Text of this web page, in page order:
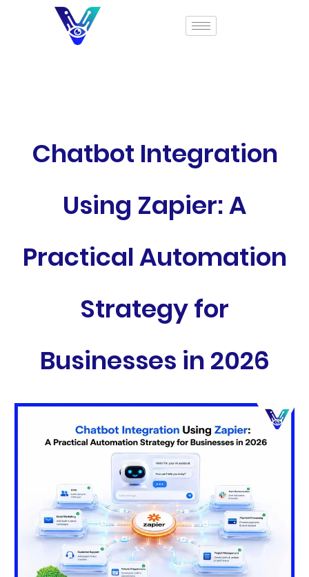
Chatbot Integration
Using Zapier: A
Practical Automation
Strategy for
Businesses in 2026